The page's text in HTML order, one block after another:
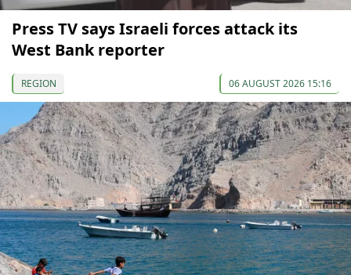
Press TV says Israeli forces attack its
West Bank reporter
REGION 06 AUGUST 2026 15:16